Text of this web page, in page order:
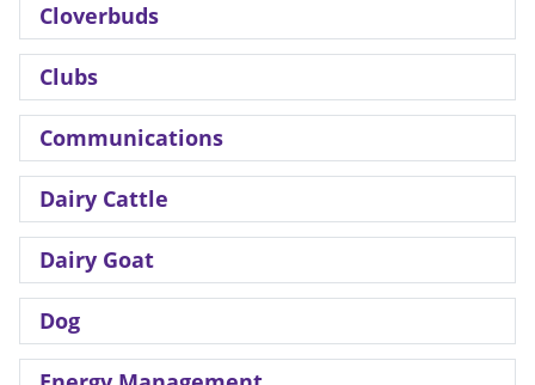
Cloverbuds
Clubs
Communications
Dairy Cattle
Dairy Goat
Dog